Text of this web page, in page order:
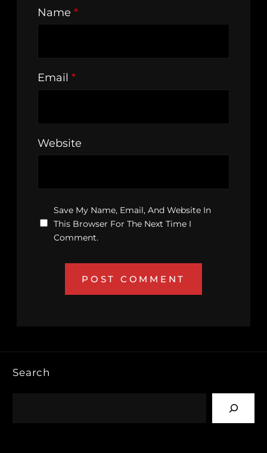
Name *
Email *
Website
Save My Name, Email, And Website In
This Browser For The Next Time I
Comment.
Search